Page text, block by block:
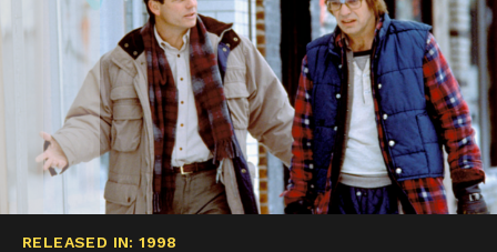
RELEASED IN: 1998